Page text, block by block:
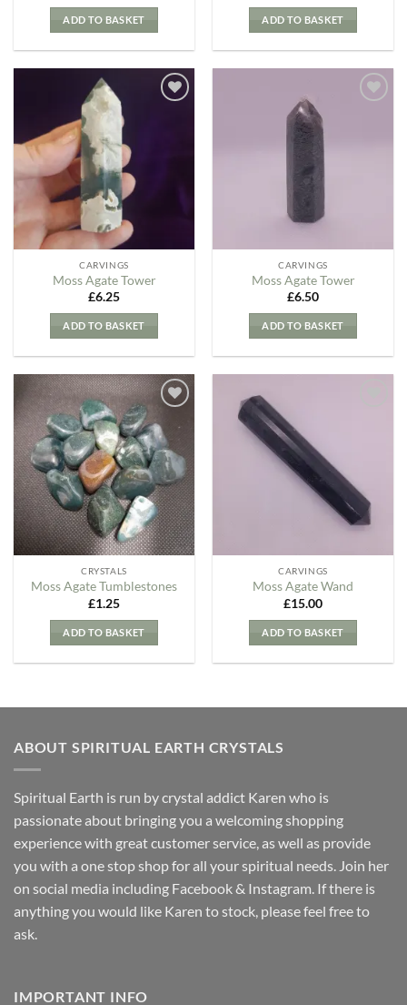
ADD TO BASKET ADD TO BASKET
CARVINGS
Moss Agate Tower
£6.25
ADD TO BASKET
CARVINGS
Moss Agate Tower
£6.50
ADD TO BASKET
Add to
my
Wishlist
CRYSTALS
Moss Agate Tumblestones
£1.25
ADD TO BASKET
CARVINGS
Moss Agate Wand
£15.00
ADD TO BASKET
ABOUT SPIRITUAL EARTH CRYSTALS
Spiritual Earth is run by crystal addict Karen who is
passionate about bringing you a welcoming shopping
experience with great customer service, as well as provide
you with a one stop shop for all your spiritual needs. Join her
on social media including Facebook & Instagram. If there is
anything you would like Karen to stock, please feel free to
ask.
IMPORTANT INFO